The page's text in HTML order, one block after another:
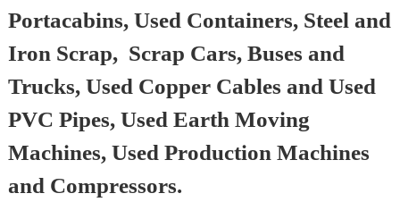
Portacabins, Used Containers, Steel and
Iron Scrap, Scrap Cars, Buses and
Trucks, Used Copper Cables and Used
PVC Pipes, Used Earth Moving
Machines, Used Production Machines
and Compressors.